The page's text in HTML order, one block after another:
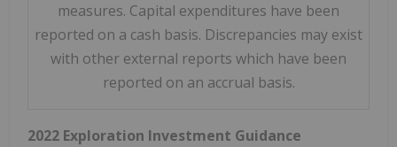
measures. Capital expenditures have been
reported on a cash basis. Discrepancies may exist
with other external reports which have been
reported on an accrual basis.
2022 Exploration Investment Guidance